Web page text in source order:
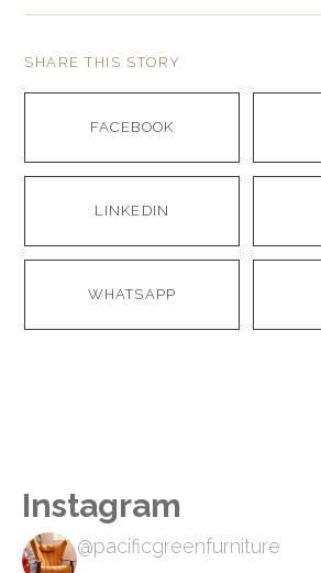
SHARE THIS STORY
FACEBOOK
LINKEDIN
WHATSAPP
Instagram
@pacificgreenfurniture